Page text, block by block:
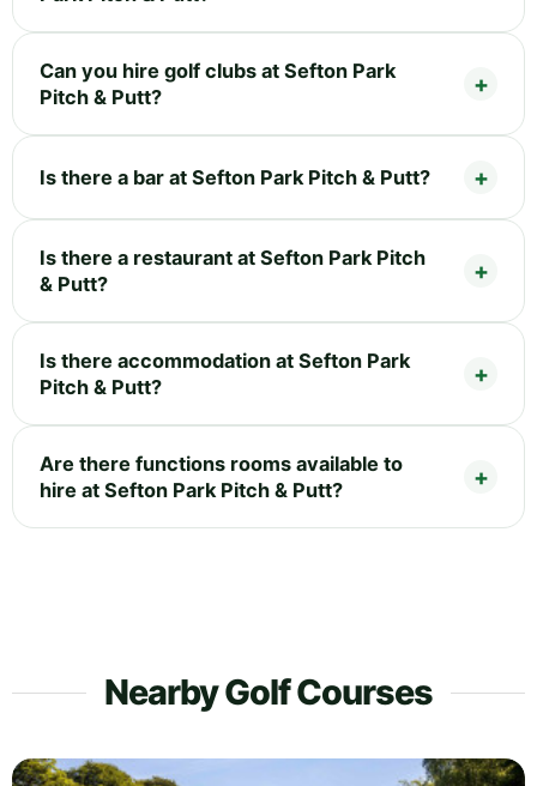
Can you hire golf clubs at Sefton Park
Pitch & Putt?
Is there a bar at Sefton Park Pitch & Putt?
Is there a restaurant at Sefton Park Pitch
& Putt?
Is there accommodation at Sefton Park
Pitch & Putt?
Are there functions rooms available to
hire at Sefton Park Pitch & Putt?
Nearby Golf Courses